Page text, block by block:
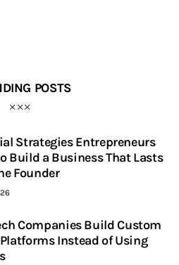
POSTS
Strategies Entrepreneurs
Build a Business That Lasts
Founder
Companies Build Custom
Instead of Using